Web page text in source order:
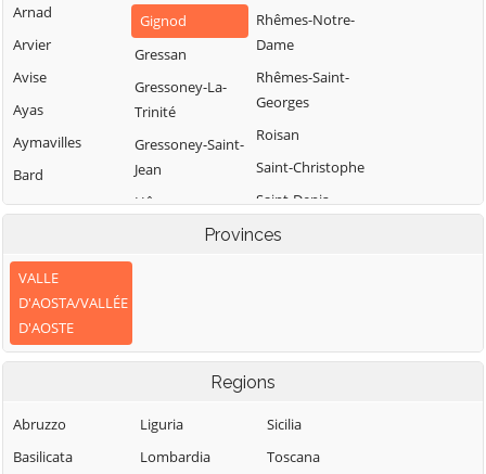
Arnad
Arvier
Avise
Ayas
Aymavilles
Bard
Bionaz
Brusson
Challand-Saint-
Anselme
Challand-Saint-
Chambave
Chamois
Gignod
Gressan
Gressoney-La-
Trinité
Gressoney-Saint-
Jean
Hône
La Magdeleine
La Thuile
Lillianes
Rhêmes-Notre-
Dame
Rhêmes-Saint-
Georges
Roisan
Saint-Christophe
Saint-Denis
Saint-Marcel
Saint-Rhémy-en-
Bosses
Saint-Vincent
Sarre
Provinces
VALLE
D'AOSTA/VALLÉE
D'AOSTE
Regions
Abruzzo
Basilicata
Liguria
Lombardia
Sicilia
Toscana